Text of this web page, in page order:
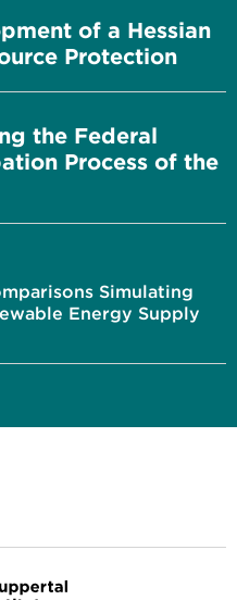
of a Hessian
Protection
the Federal
Process of the
Simulating
Energy Supply